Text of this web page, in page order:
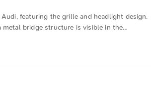
featuring the grille and headlight design.
metal bridge structure is visible in the
photos for free and in full resolution from